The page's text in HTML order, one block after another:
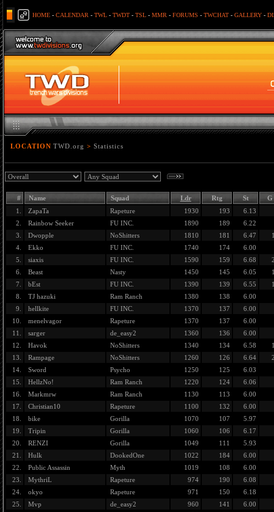
HOME - CALENDAR - TWL - TWDT - TSL - MMR - FORUMS - TWCHAT - GALLERY -
LOCATION TWD.org > Statistics
# Name Squad Ldr Rtg St
G
1.
ZapaTa Rapeture 1930 193
6.13
2.
Rainbow Seeker FU INC. 1890 189
6.22
3.
Dwopple NoShitters 1810 181 6.47
4.
Ekko FU INC. 1740 174
6.00
5.
siaxis FU INC. 1590 159 6.68
6.
Beast Nasty 1450 145 6.05
7.
bEst FU INC. 1390 139 6.55
8.
TJ hazuki Ram Ranch 1380 138
6.00
9.
hellkite FU INC. 1370 137
6.00
10.
menelvagor Rapeture 1370 137
6.00
11.
sarger de_easy2 1360 136
6.00
12.
Havok NoShitters 1340 134 6.58
13.
Rampage NoShitters 1260 126 6.64
14.
Sword Psycho 1250 125
6.03
15.
HellzNo! Ram Ranch 1220 124
6.06
16.
Markmrw Ram Ranch 1130 113
6.00
17.
Christian10 Rapeture 1100 132
6.00
18.
bike Gorilla 1070 107
5.97
19.
Tripin Gorilla 1060 106
6.17
20.
RENZI Gorilla 1049 111
5.93
21.
Hulk DookedOne 1022 184
6.00
22.
Public Assassin Myth 1019 108
6.00
23.
MythriL Rapeture 974 190
6.08
24.
okyo Rapeture 971 150
6.18
25.
Mvp de_easy2 960 141
6.00